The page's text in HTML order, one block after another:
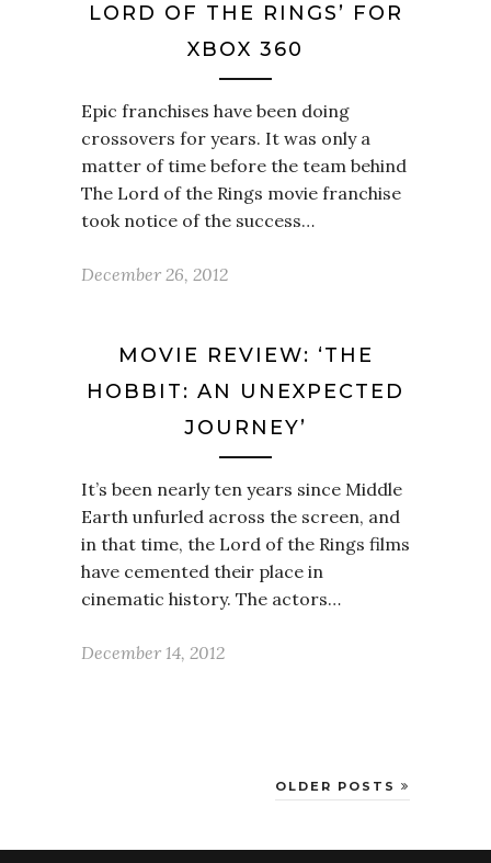
LORD OF THE RINGS’ FOR
XBOX 360
Epic franchises have been doing
crossovers for years. It was only a
matter of time before the team behind
The Lord of the Rings movie franchise
took notice of the success…
December 26, 2012
MOVIE REVIEW: ‘THE
HOBBIT: AN UNEXPECTED
JOURNEY’
It’s been nearly ten years since Middle
Earth unfurled across the screen, and
in that time, the Lord of the Rings films
have cemented their place in
cinematic history. The actors…
December 14, 2012
OLDER POSTS